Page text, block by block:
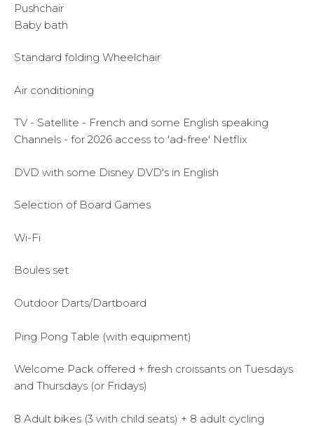
Pushchair
Baby bath
Standard folding Wheelchair
Air conditioning
TV - Satellite - French and some English speaking
Channels - for 2026 access to 'ad-free' Netflix
DVD with some Disney DVD's in English
Selection of Board Games
Wi-Fi
Boules set
Outdoor Darts/Dartboard
Ping Pong Table (with equipment)
Welcome Pack offered + fresh croissants on Tuesdays
and Thursdays (or Fridays)
8 Adult bikes (3 with child seats) + 8 adult cycling